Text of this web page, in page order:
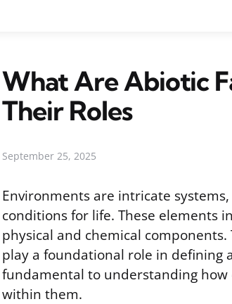
What Are Abiotic
Their Roles
September 25, 2025
Environments are intricate
conditions for life. These elements
physical and chemical
play a foundational role in defining
fundamental to understanding
within them.